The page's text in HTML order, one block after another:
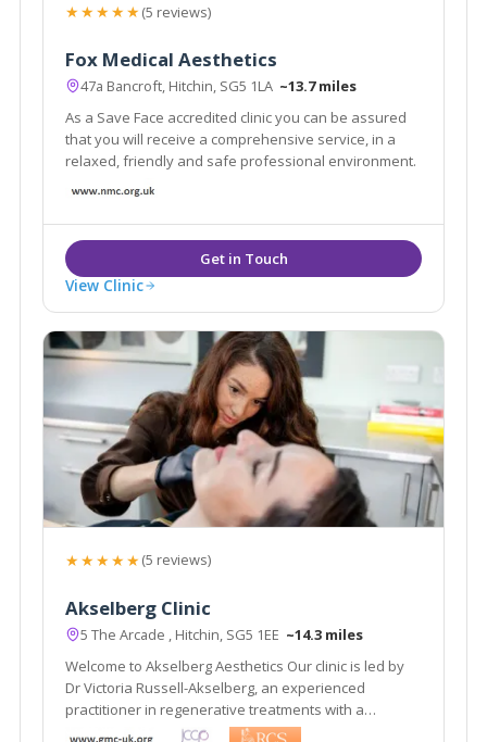
★★★★★(5 reviews)
Fox Medical Aesthetics
47a Bancroft, Hitchin, SG5 1LA ~13.7 miles
As a Save Face accredited clinic you can be assured
that you will receive a comprehensive service, in a
relaxed, friendly and safe professional environment.
View Clinic
★★★★★(5 reviews)
Akselberg Clinic
5 The Arcade , Hitchin, SG5 1EE ~14.3 miles
Welcome to Akselberg Aesthetics Our clinic is led by
Dr Victoria Russell-Akselberg, an experienced
practitioner in regenerative treatments with a
background as an NHS surgeon.